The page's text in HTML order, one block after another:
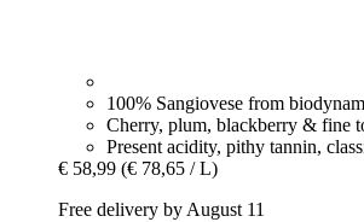
100% Sangiovese from
Cherry, plum, blackberry & fine
Present acidity, pithy tannin,
€ 58,99 (€ 78,65 / L)
Free delivery by August 11